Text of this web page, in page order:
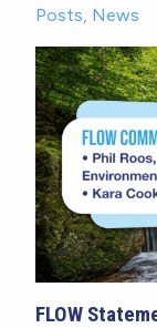
Posts News
FLOW